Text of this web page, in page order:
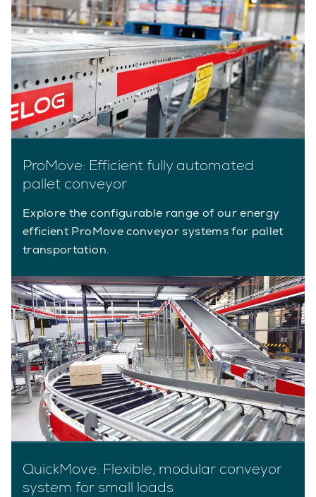
ProMove: Efficient fully automated
pallet conveyor
Explore the configurable range of our energy
efficient ProMove conveyor systems for pallet
transportation.
QuickMove: Flexible, modular conveyor
system for small loads